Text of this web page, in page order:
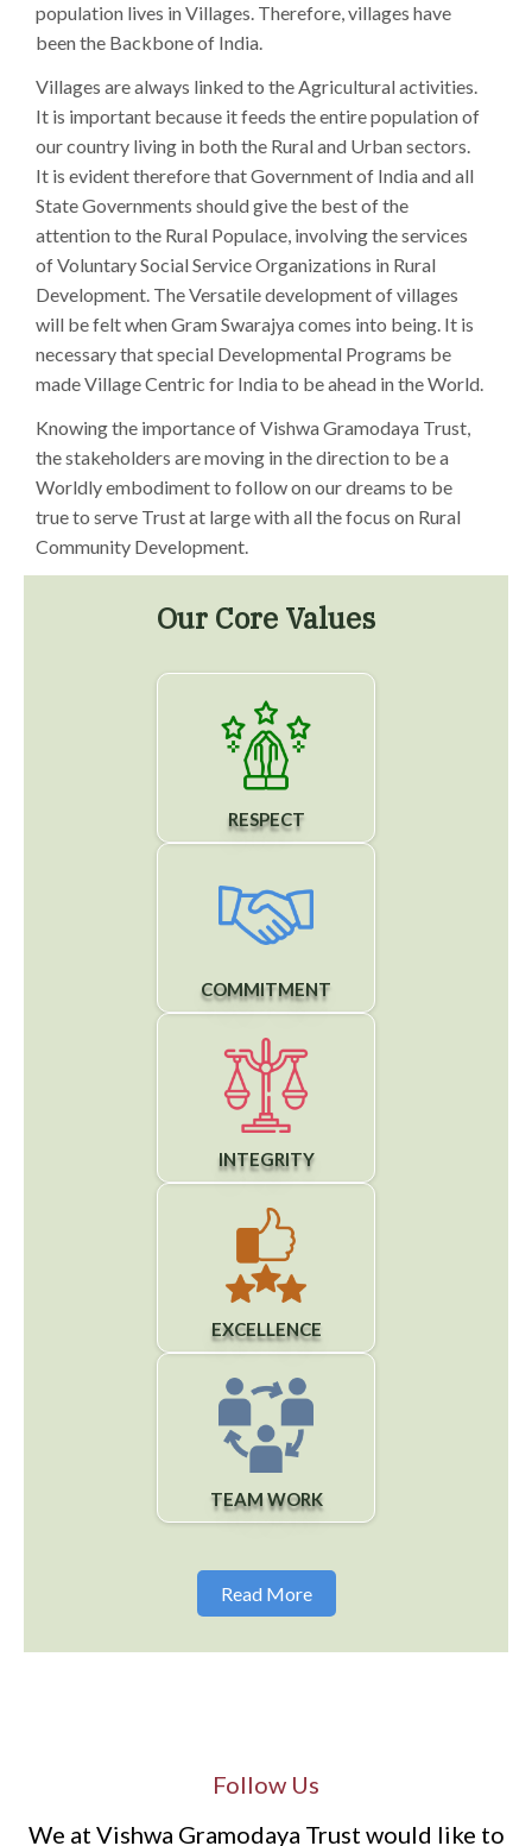
population lives in Villages. Therefore, villages have
been the Backbone of India.
Villages are always linked to the Agricultural activities.
It is important because it feeds the entire population of
our country living in both the Rural and Urban sectors.
It is evident therefore that Government of India and all
State Governments should give the best of the
attention to the Rural Populace, involving the services
of Voluntary Social Service Organizations in Rural
Development. The Versatile development of villages
will be felt when Gram Swarajya comes into being. It is
necessary that special Developmental Programs be
made Village Centric for India to be ahead in the World.
Knowing the importance of Vishwa Gramodaya Trust,
the stakeholders are moving in the direction to be a
Worldly embodiment to follow on our dreams to be
true to serve Trust at large with all the focus on Rural
Community Development.
Our Core Values
RESPECT
COMMITMENT
INTEGRITY
EXCELLENCE
TEAM WORK
Read More
Follow Us
We at Vishwa Gramodaya Trust would like to